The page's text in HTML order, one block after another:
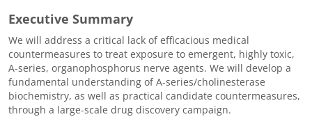
Executive Summary
We will address a critical lack of efficacious medical
countermeasures to treat exposure to emergent, highly toxic,
A-series, organophosphorus nerve agents. We will develop a
fundamental understanding of A-series/cholinesterase
biochemistry, as well as practical candidate countermeasures,
through a large-scale drug discovery campaign.